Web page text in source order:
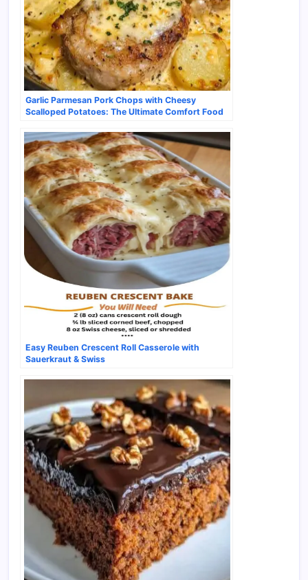
Garlic Parmesan Pork Chops with Cheesy
Scalloped Potatoes: The Ultimate Comfort Food
Easy Reuben Crescent Roll Casserole with
Sauerkraut & Swiss